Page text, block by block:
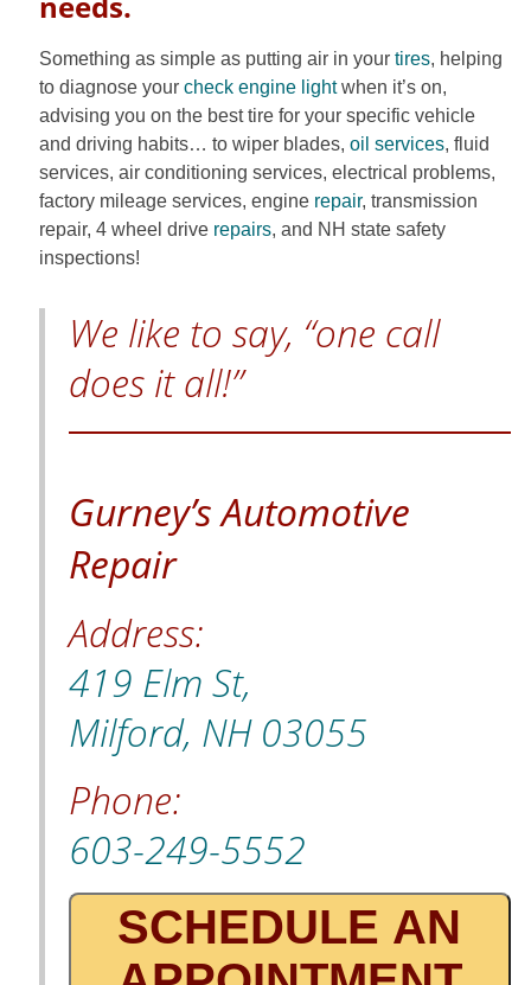
Something as simple as putting air in your tires, helping
to diagnose your check engine lightwhen it’s on,
advising you on the best tire for your specific vehicle
and driving habits… to wiper blades, oil services, fluid
services, air conditioning services, electrical problems,
factory mileage services, engine repair, transmission
repair, 4 wheel drive repairs, and NH state safety
inspections!
We like to say, “one call
does it all!”
Gurney’s Automotive
Repair
Address:
419 Elm St,
Milford, NH 03055
Phone:
603-249-5552
SCHEDULE AN